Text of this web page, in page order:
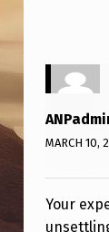
MARCH 10,
Your